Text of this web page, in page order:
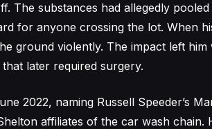
The substances had allegedly
for anyone crossing the lot. When
ground violently. The impact left him
later required surgery.
2022, naming Russell Speeder’s
affiliates of the car wash chain.